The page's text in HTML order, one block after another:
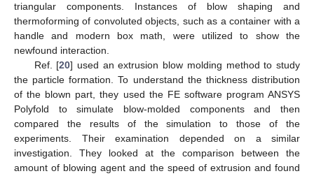
triangular components. Instances of blow shaping and
thermoforming of convoluted objects, such as a container with a
handle and modern box math, were utilized to show the
newfound interaction.
Ref. [20] used an extrusion blow molding method to study
the particle formation. To understand the thickness distribution
of the blown part, they used the FE software program ANSYS
Polyfold to simulate blow-molded components and then
compared the results of the simulation to those of the
experiments. Their examination depended on a similar
investigation. They looked at the comparison between the
amount of blowing agent and the speed of extrusion and found